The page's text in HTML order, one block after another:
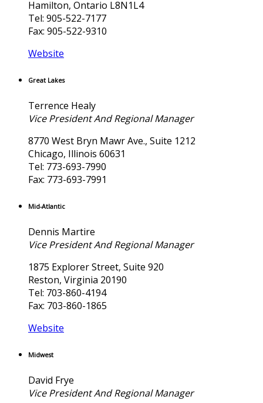
Hamilton, Ontario L8N1L4
Tel: 905-522-7177
Fax: 905-522-9310
Website
Great Lakes
Terrence Healy
Vice President And Regional Manager
8770 West Bryn Mawr Ave., Suite 1212
Chicago, Illinois 60631
Tel: 773-693-7990
Fax: 773-693-7991
Mid-Atlantic
Dennis Martire
Vice President And Regional Manager
1875 Explorer Street, Suite 920
Reston, Virginia 20190
Tel: 703-860-4194
Fax: 703-860-1865
Website
Midwest
David Frye
Vice President And Regional Manager